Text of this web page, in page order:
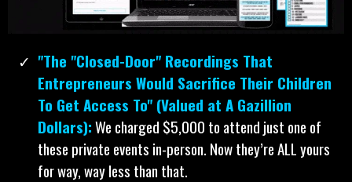
"The "Closed-Door" Recordings That
Entrepreneurs Would Sacrifice Their Children
To Get Access To" (Valued at A Gazillion
Dollars):We charged $5,000 to attend just one of
these private events in-person. Now they’re ALL yours
for way, way less than that.